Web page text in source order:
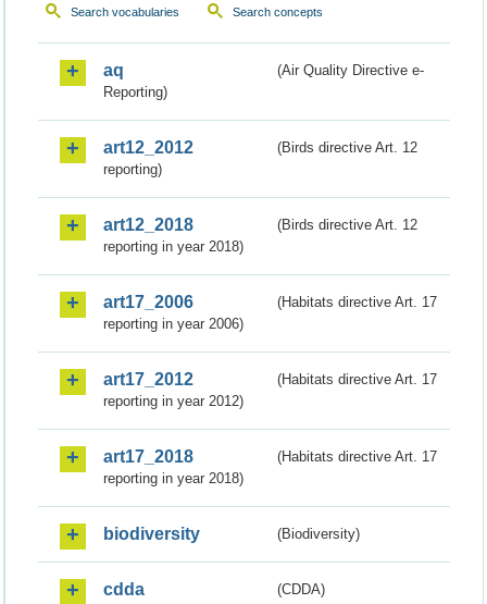
Search vocabularies Search concepts
aq
(Air Quality Directive e-
Reporting)
art12_2012
(Birds directive Art. 12
reporting)
art12_2018
(Birds directive Art. 12
reporting in year 2018)
art17_2006
(Habitats directive Art. 17
reporting in year 2006)
art17_2012
(Habitats directive Art. 17
reporting in year 2012)
art17_2018
(Habitats directive Art. 17
reporting in year 2018)
biodiversity (Biodiversity)
cdda (CDDA)